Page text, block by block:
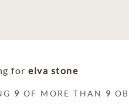
for elva stone
9 OF MORE THAN 9